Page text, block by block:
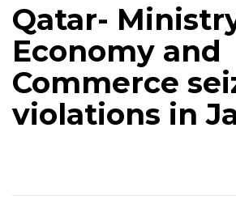
Qatar-
Economy and
Commerce
violations in